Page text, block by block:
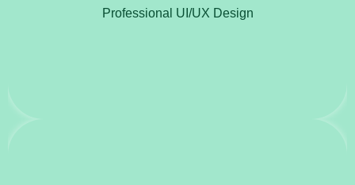
Professional UI/UX Design
wireframes, mockups, and prototypes to present
design concepts to clients.Conduct user research